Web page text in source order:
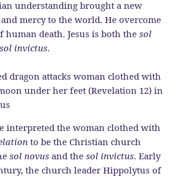
understanding brought a new
mercy to the world. He overcome
human death. Jesus is both thesol
sol invictus.
interpreted the woman clothed with
to be the Christian church
sol novus and thesol invictus. Early
the church leader Hippolytus of